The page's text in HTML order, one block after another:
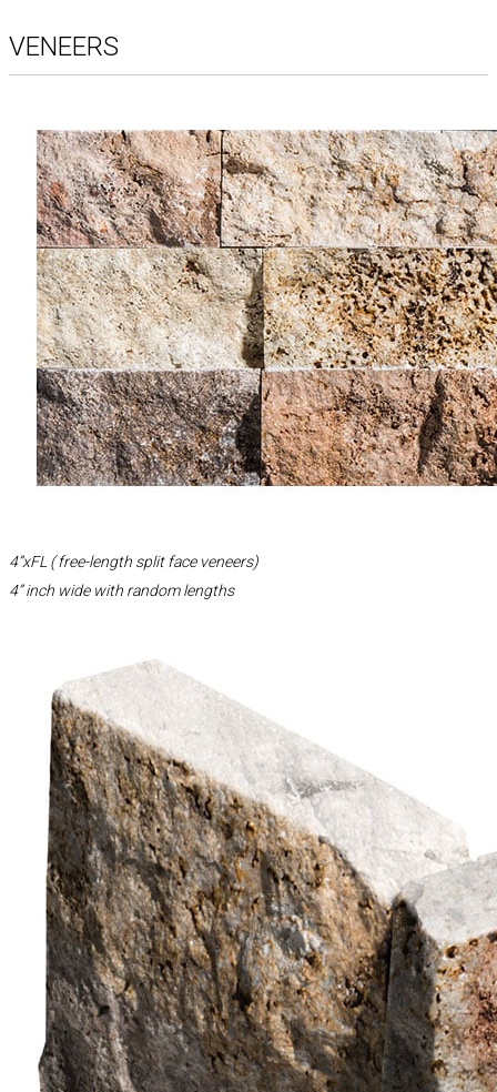
VENEERS
4”xFL ( free-length split face veneers)
4” inch wide with random lengths